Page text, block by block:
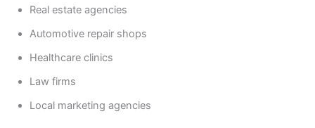
Real estate agencies
Automotive repair shops
Healthcare clinics
Law firms
Local marketing agencies